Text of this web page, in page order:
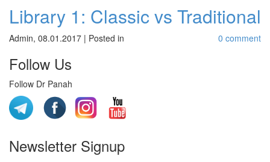
Library 1: Classic vs Traditional
Admin, 08.01.2017 | Posted in 0 comment
Follow Us
Follow Dr Panah
Newsletter Signup